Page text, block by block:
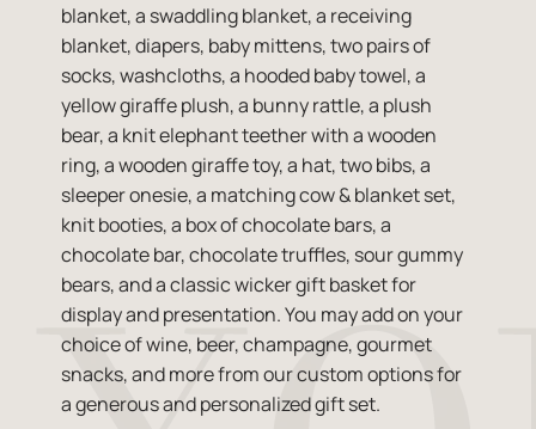
blanket, a swaddling blanket, a receiving
blanket, diapers, baby mittens, two pairs of
socks, washcloths, a hooded baby towel, a
yellow giraffe plush, a bunny rattle, a plush
bear, a knit elephant teether with a wooden
ring, a wooden giraffe toy, a hat, two bibs, a
sleeper onesie, a matching cow & blanket set,
knit booties, a box of chocolate bars, a
chocolate bar, chocolate truffles, sour gummy
bears, and a classic wicker gift basket for
display and presentation. You may add on your
choice of wine, beer, champagne, gourmet
snacks, and more from our custom options for
a generous and personalized gift set.